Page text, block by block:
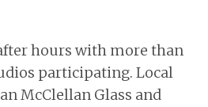
hours with more than
participating. Local
McClellan Glass and